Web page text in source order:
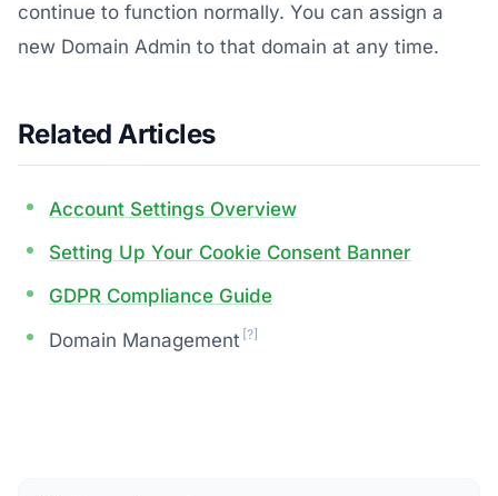
continue to function normally. You can assign a
new Domain Admin to that domain at any time.
Related Articles
Account Settings Overview
Setting Up Your Cookie Consent Banner
GDPR Compliance Guide
Domain Management [?]